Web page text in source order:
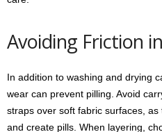
Avoiding Friction
In addition to washing and drying
wear can prevent pilling. Avoid
straps over soft fabric surfaces,
and create pills. When layering,